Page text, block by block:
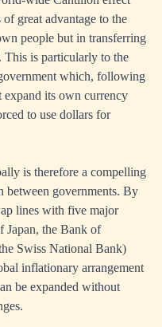
great advantage to the
people but in transferring
is particularly to the
which, following
expand its own currency
to use dollars for
is therefore a compelling
between governments. By
lines with five major
Japan, the Bank of
Swiss National Bank)
inflationary arrangement
be expanded without